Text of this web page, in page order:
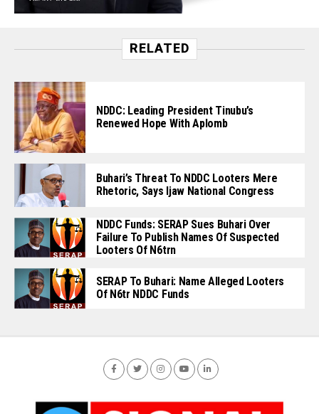
RELATED
NDDC: Leading President Tinubu’s
Renewed Hope With Aplomb
Buhari’s Threat To NDDC Looters Mere
Rhetoric, Says Ijaw National Congress
NDDC Funds: SERAP Sues Buhari Over
Failure To Publish Names Of Suspected
Looters Of N6trn
SERAP To Buhari: Name Alleged Looters
Of N6tr NDDC Funds